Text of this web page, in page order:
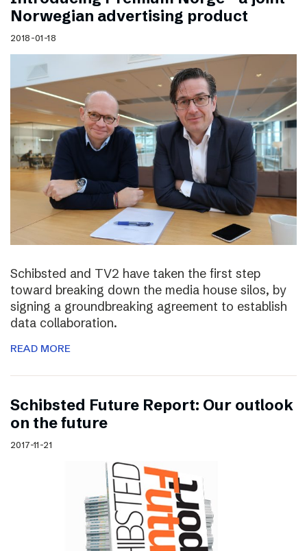
Norwegian advertising product
2018-01-18
Schibsted and TV2 have taken the first step
toward breaking down the media house silos, by
signing a groundbreaking agreement to establish
data collaboration.
READ MORE
Schibsted Future Report: Our outlook
on the future
2017-11-21